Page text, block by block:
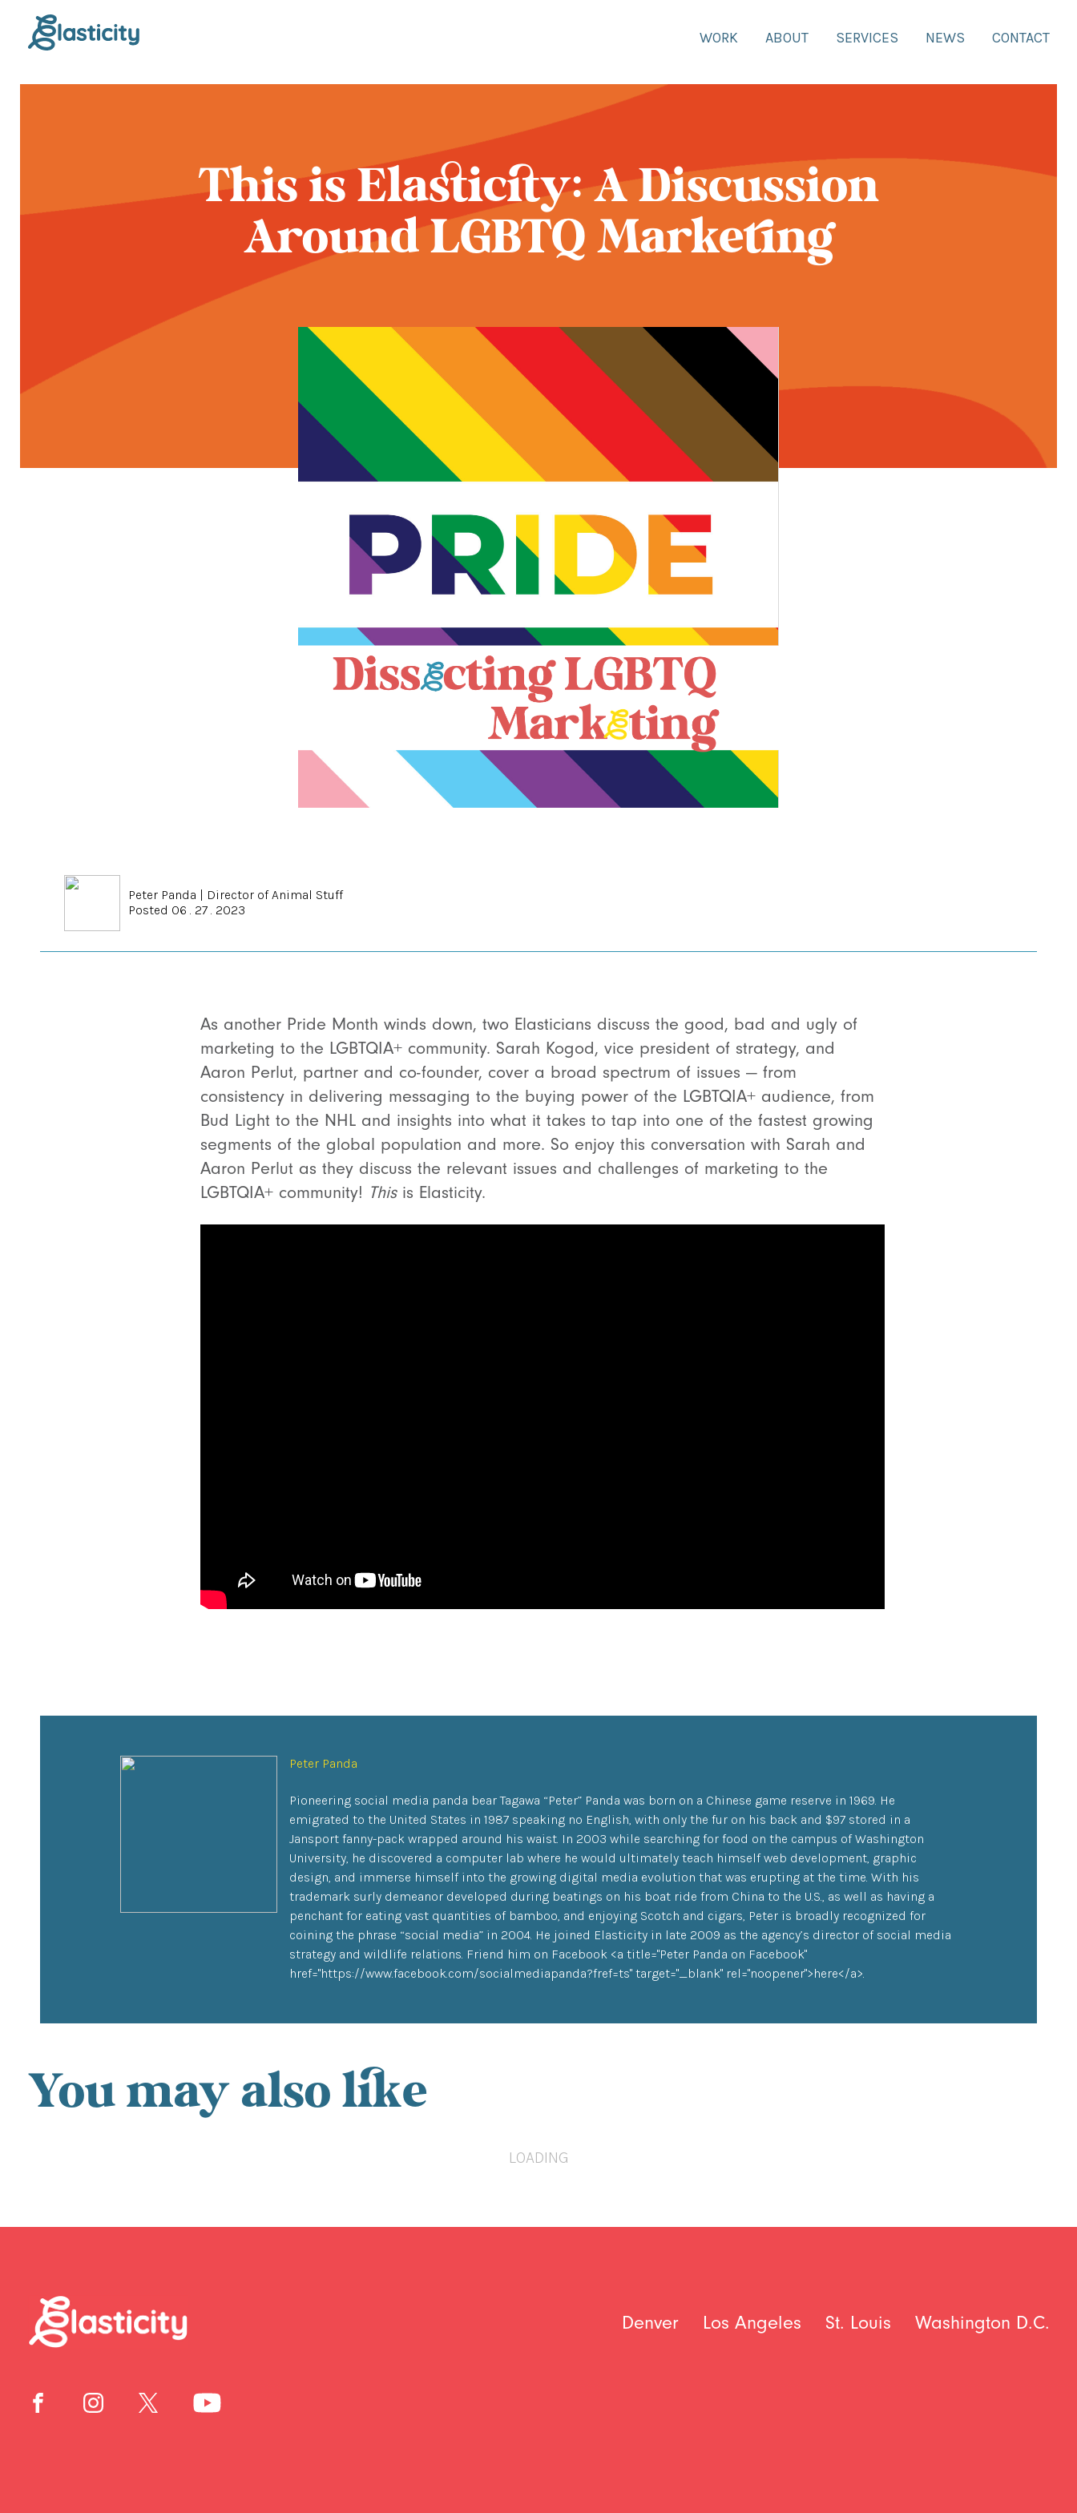
WORK ABOUT SERVICES NEWS CONTACT
This is Elasticity: A Discussion
Around LGBTQ Marketing
Peter Panda | Director of Animal Stuff
Posted 06 . 27 . 2023
As another Pride Month winds down, two Elasticians discuss the good, bad and ugly of
marketing to the LGBTQIA+ community. Sarah Kogod, vice president of strategy, and
Aaron Perlut, partner and co-founder, cover a broad spectrum of issues — from
consistency in delivering messaging to the buying power of the LGBTQIA+ audience, from
Bud Light to the NHL and insights into what it takes to tap into one of the fastest growing
segments of the global population and more. So enjoy this conversation with Sarah and
Aaron Perlut as they discuss the relevant issues and challenges of marketing to the
LGBTQIA+ community! Thisis Elasticity.
Peter Panda
Pioneering social media panda bear Tagawa “Peter” Panda was born on a Chinese game reserve in 1969. He
emigrated to the United States in 1987 speaking no English, with only the fur on his back and $97 stored in a
Jansport fanny-pack wrapped around his waist. In 2003 while searching for food on the campus of Washington
University, he discovered a computer lab where he would ultimately teach himself web development, graphic
design, and immerse himself into the growing digital media evolution that was erupting at the time. With his
trademark surly demeanor developed during beatings on his boat ride from China to the U.S., as well as having a
penchant for eating vast quantities of bamboo, and enjoying Scotch and cigars, Peter is broadly recognized for
coining the phrase “social media” in 2004. He joined Elasticity in late 2009 as the agency’s director of social media
strategy and wildlife relations. Friend him on Facebook <a title="Peter Panda on Facebook"
href="https://www.facebook.com/socialmediapanda?fref=ts" target="_blank" rel="noopener">here</a>.
You may also like
LOADING
Denver Los Angeles St. Louis Washington D.C.